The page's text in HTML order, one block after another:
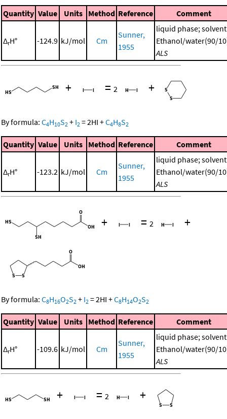
Quantity Value Units Method Reference Comment
ΔrH° -124.9 kJ/mol Cm
Sunner,
1955
liquid phase;
Ethanol/water(90/
ALS
+ = 2 +
By formula: C4H10S2 + I2 =2HI +C4H8S2
Quantity Value Units Method Reference Comment
ΔrH° -123.2 kJ/mol Cm
Sunner,
1955
liquid phase;
Ethanol/water(90/
ALS
+ = 2 +
By formula: C8H16O2S2 + I2 =2HI +C8H14O2S2
Quantity Value Units Method Reference Comment
ΔrH° -109.6 kJ/mol Cm
Sunner,
1955
liquid phase;
Ethanol/water(90/
ALS
+ = 2 +